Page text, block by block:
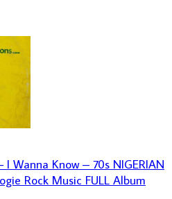
Wanna Know – 70s NIGERIAN
Rock Music FULL Album